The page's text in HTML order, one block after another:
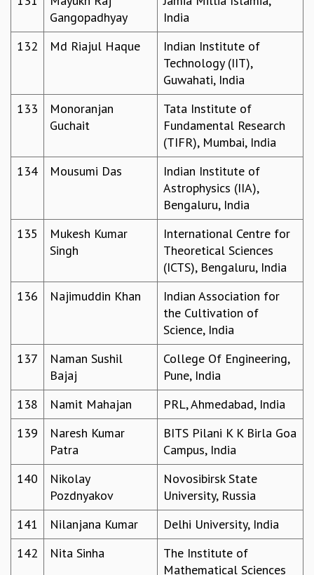
Gangopadhyay
India
132
Md Riajul Haque
Indian Institute of
Technology (IIT),
Guwahati, India
133
Monoranjan
Guchait
Tata Institute of
Fundamental Research
(TIFR), Mumbai, India
134
Mousumi Das
Indian Institute of
Astrophysics (IIA),
Bengaluru, India
135
Mukesh Kumar
Singh
International Centre for
Theoretical Sciences
(ICTS), Bengaluru, India
136
Najimuddin Khan
Indian Association for
the Cultivation of
Science, India
137
Naman Sushil
Bajaj
College Of Engineering,
Pune, India
138
Namit Mahajan
PRL, Ahmedabad, India
139
Naresh Kumar
Patra
BITS Pilani K K Birla Goa
Campus, India
140
Nikolay
Pozdnyakov
Novosibirsk State
University, Russia
141
Nilanjana Kumar
Delhi University, India
142
Nita Sinha
The Institute of
Mathematical Sciences